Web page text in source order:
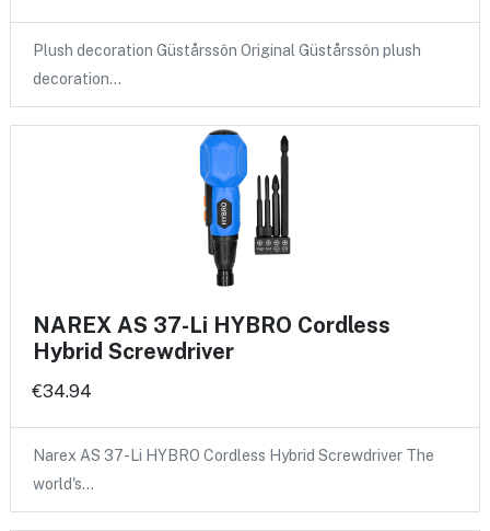
Plush decoration Güstårssôn Original Güstårssôn plush
decoration…
NAREX AS 37-Li HYBRO Cordless
Hybrid Screwdriver
€34.94
Narex AS 37-Li HYBRO Cordless Hybrid Screwdriver The
world's…